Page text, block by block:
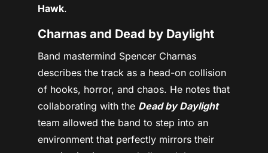
Hawk.
Charnas and Dead by Daylight
Band mastermind Spencer Charnas
describes the track as a head-on collision
of hooks, horror, and chaos. He notes that
collaborating with the Deadby Daylight
team allowed the band to step into an
environment that perfectly mirrors their